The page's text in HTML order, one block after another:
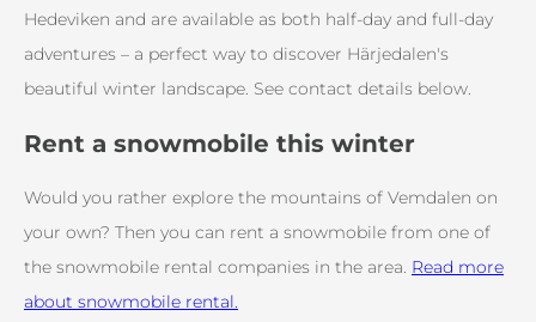
Hedeviken and are available as both half-day and full-day
adventures – a perfect way to discover Härjedalen's
beautiful winter landscape. See contact details below.
Rent a snowmobile this winter
Would you rather explore the mountains of Vemdalen on
your own? Then you can rent a snowmobile from one of
the snowmobile rental companies in the area. Read more
about snowmobile rental.